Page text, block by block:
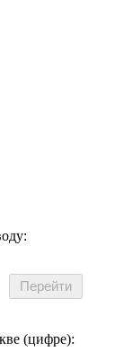
(цифре):